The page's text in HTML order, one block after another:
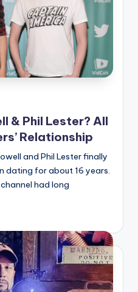
& Phil Lester? All
Relationship
and Phil Lester finally
dating for about 16 years.
had long